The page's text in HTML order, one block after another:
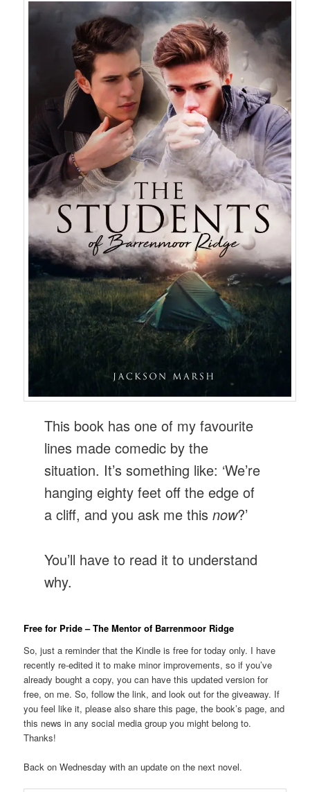
This book has one of my favourite
lines made comedic by the
situation. It’s something like: ‘We’re
hanging eighty feet off the edge of
a cliff, and you ask me thisnow?’
You’ll have to read it to understand
why.
Free for Pride – The Mentor of Barrenmoor Ridge
So, just a reminder that the Kindle is free for today only. I have
recently re-edited it to make minor improvements, so if you’ve
already bought a copy, you can have this updated version for
free, on me. So, follow the link, and look out for the giveaway. If
you feel like it, please also share this page, the book’s page, and
this news in any social media group you might belong to.
Thanks!
Back on Wednesday with an update on the next novel.